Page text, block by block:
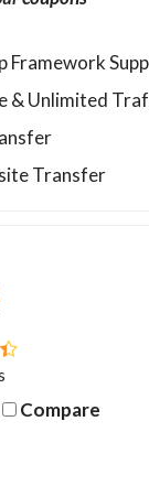
Framework
& Unlimited
Transfer
Compare